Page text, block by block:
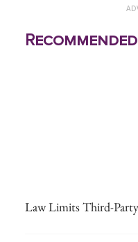
Law Limits Third-